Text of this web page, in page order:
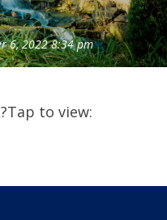
6, 2022 8:34 pm
to view: